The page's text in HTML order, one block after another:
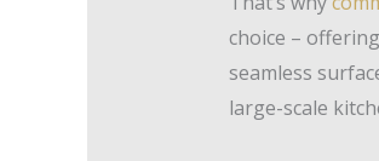
choice –
seamless
large-scale